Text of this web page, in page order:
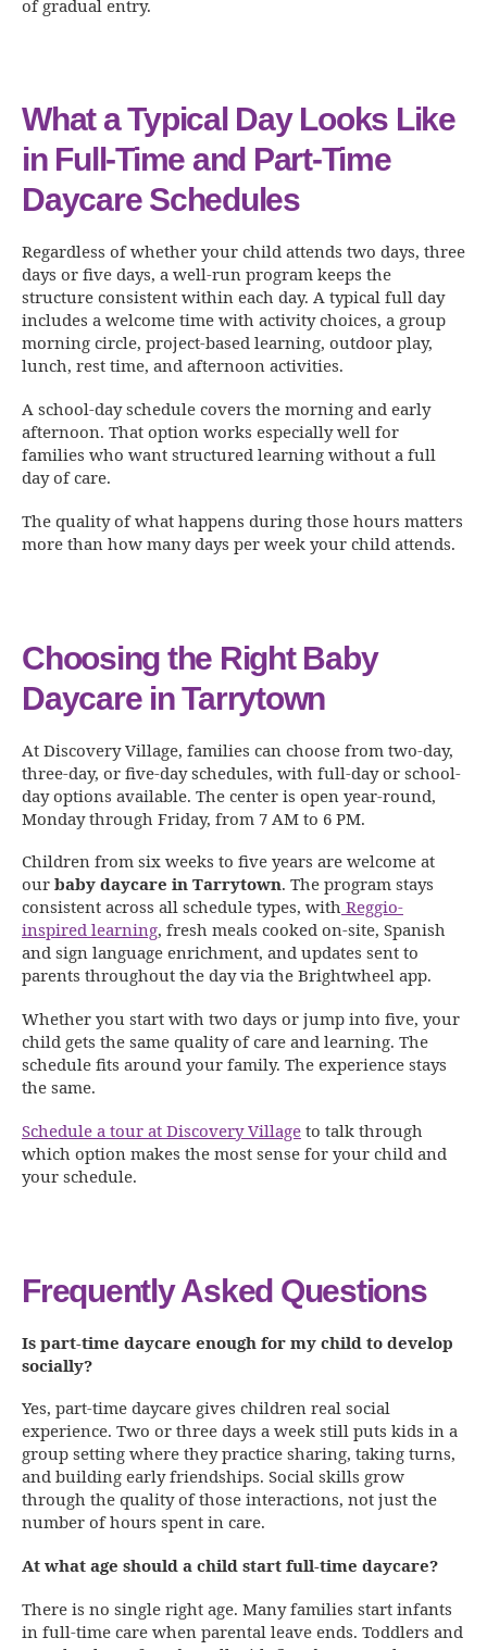
of gradual entry.
What a Typical Day Looks Like
in Full-Time and Part-Time
Daycare Schedules
Regardless of whether your child attends two days, three
days or five days, a well-run program keeps the
structure consistent within each day. A typical full day
includes a welcome time with activity choices, a group
morning circle, project-based learning, outdoor play,
lunch, rest time, and afternoon activities.
A school-day schedule covers the morning and early
afternoon. That option works especially well for
families who want structured learning without a full
day of care.
The quality of what happens during those hours matters
more than how many days per week your child attends.
Choosing the Right Baby
Daycare in Tarrytown
At Discovery Village, families can choose from two-day,
three-day, or five-day schedules, with full-day or school-
day options available. The center is open year-round,
Monday through Friday, from 7 AM to 6 PM.
Children from six weeks to five years are welcome at
our baby daycare in Tarrytown. The program stays
consistent across all schedule types, with Reggio-
inspired learning, fresh meals cooked on-site, Spanish
and sign language enrichment, and updates sent to
parents throughout the day via the Brightwheel app.
Whether you start with two days or jump into five, your
child gets the same quality of care and learning. The
schedule fits around your family. The experience stays
the same.
Schedule a tour at Discovery Village to talk through
which option makes the most sense for your child and
your schedule.
Frequently Asked Questions
Is part-time daycare enough for my child to develop
socially?
Yes, part-time daycare gives children real social
experience. Two or three days a week still puts kids in a
group setting where they practice sharing, taking turns,
and building early friendships. Social skills grow
through the quality of those interactions, not just the
number of hours spent in care.
At what age should a child start full-time daycare?
There is no single right age. Many families start infants
in full-time care when parental leave ends. Toddlers and